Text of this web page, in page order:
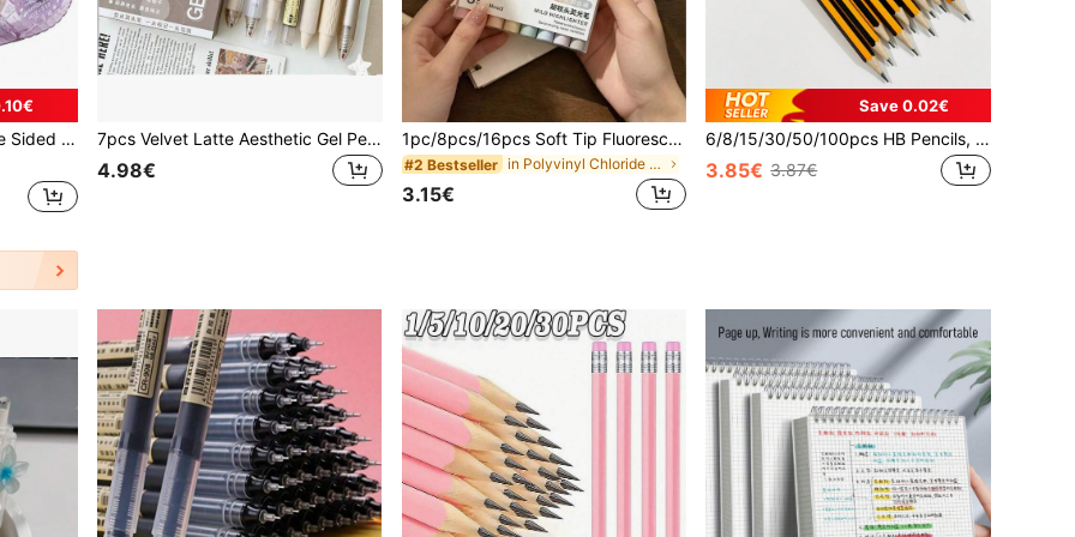
Journal Supplies (0.31in X 26.25ft)/(0.23in X 19.69ft) 7pcs Velvet Latte Aesthetic Gel Pen Set, ST Tip Quick-Dry Black Ink, Retractable Hybrid Ink Pen, Waterproof, Soft Grip, Smooth Fine Tip Writing Stationery, Suitable For Student Notes, School Office, Fun Learning Supplies, Back To School Essentials
4.98€
1pc/8pcs/16pcs Soft Tip Fluorescent Highlighter Pens, Soft Glow Markers, Axe-Shaped Soft Tip, Suitable For Key Point Marking, Note-Taking, Planner Decoration, Doodling, Daily Learning, Office Work And DIY Crafts
#2 Bestseller in Polyvinyl Chloride Markers & Highlighters
3.15€
Save 0.02€
6/8/15/30/50/100pcs HB Pencils, Yellow Striped Poplar Wood Barrel, 0.7mm Medium Tip, HB Hardness - Ideal For Students And Office Use, Back To School
3.85€ 3.87€